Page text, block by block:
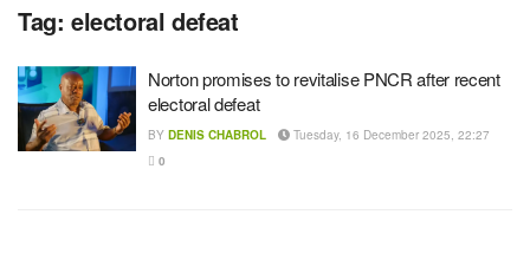
Tag: electoral defeat
Norton promises to revitalise PNCR after recent
electoral defeat
BY DENIS CHABROL
Tuesday, 16 December 2025, 22:27
0